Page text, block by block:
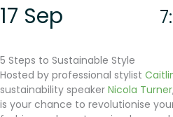
17 Sep
5 Steps to Sustainable Style
Hosted by professional stylist
sustainability speaker Nicola Turner
is your chance to revolutionise